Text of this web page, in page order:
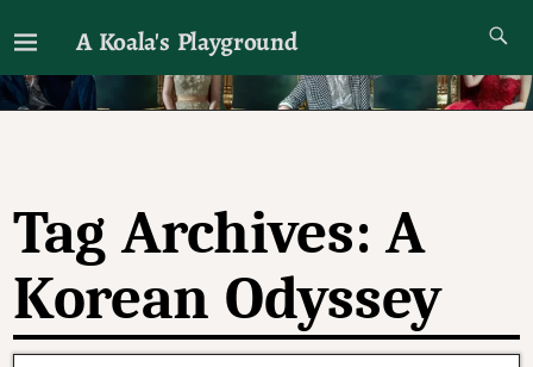
A Koala's Playground
I'll talk about dramas if I want to
Tag Archives:A
Korean Odyssey